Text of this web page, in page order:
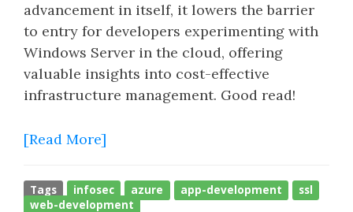
advancement in itself, it lowers the barrier
to entry for developers experimenting with
Windows Server in the cloud, offering
valuable insights into cost-effective
infrastructure management. Good read!
[Read More]
Tags infosec azure app-development
ssl
web-development